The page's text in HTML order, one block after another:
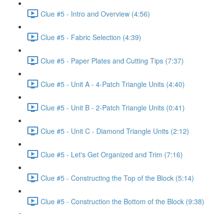
Clue #5 - Intro and Overview (4:56)
Clue #5 - Fabric Selection (4:39)
Clue #5 - Paper Plates and Cutting Tips (7:37)
Clue #5 - Unit A - 4-Patch Triangle Units (4:40)
Clue #5 - Unit B - 2-Patch Triangle Units (0:41)
Clue #5 - Unit C - Diamond Triangle Units (2:12)
Clue #5 - Let's Get Organized and Trim (7:16)
Clue #5 - Constructing the Top of the Block (5:14)
Clue #5 - Construction the Bottom of the Block (9:38)